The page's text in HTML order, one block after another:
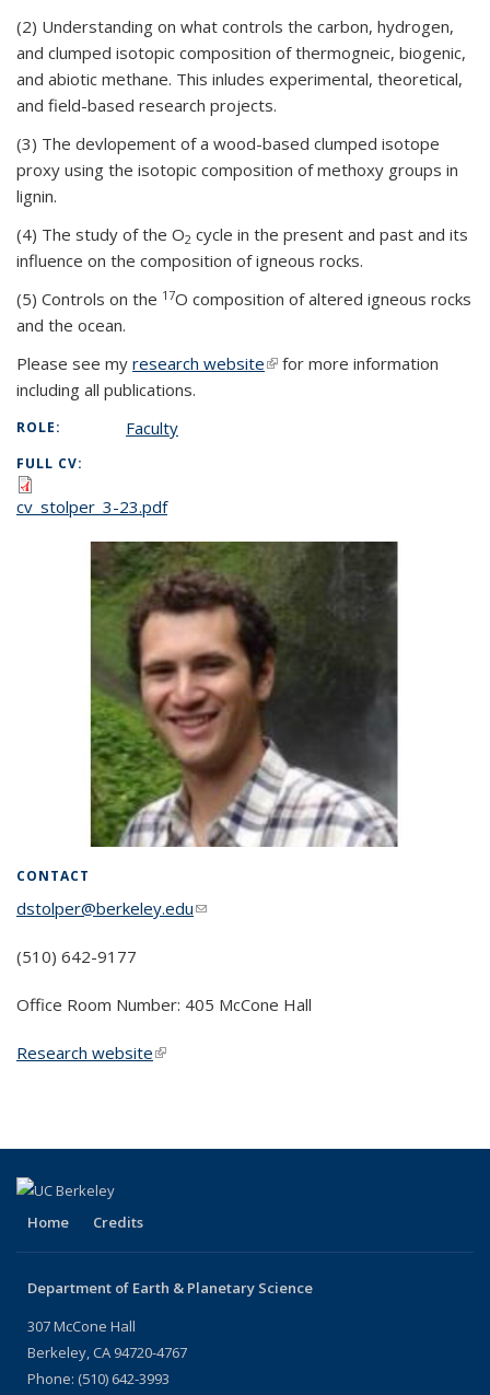
(2) Understanding on what controls the carbon, hydrogen,
and clumped isotopic composition of thermogneic, biogenic,
and abiotic methane. This inludes experimental, theoretical,
and field-based research projects.
(3) The devlopement of a wood-based clumped isotope
proxy using the isotopic composition of methoxy groups in
lignin.
(4) The study of the O2 cycle in the present and past and its
influence on the composition of igneous rocks.
(5) Controls on the 17O composition of altered igneous rocks
and the ocean.
Please see my research website(link is external)
for more information
including all publications.
ROLE: Faculty
FULL CV:
cv_stolper_3-23.pdf
CONTACT
dstolper@berkeley.edu(link sends e-mail)
(510) 642-9177
Office Room Number: 405 McCone Hall
Research website(link is external)
Home Credits
Department of Earth & Planetary Science
307 McCone Hall
Berkeley, CA 94720-4767
Phone: (510) 642-3993